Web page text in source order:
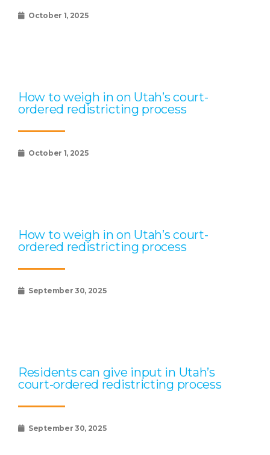
October 1, 2025
How to weigh in on Utah’s court-
ordered redistricting process
October 1, 2025
How to weigh in on Utah’s court-
ordered redistricting process
September 30, 2025
Residents can give input in Utah’s
court-ordered redistricting process
September 30, 2025